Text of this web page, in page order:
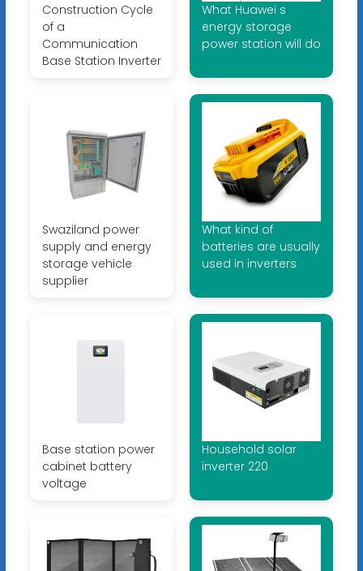
Construction Cycle
of a
Communication
Base Station Inverter
What Huawei s
energy storage
power station will do
Swaziland power
supply and energy
storage vehicle
supplier
What kind of
batteries are usually
used in inverters
Base station power
cabinet battery
voltage
Household solar
inverter 220